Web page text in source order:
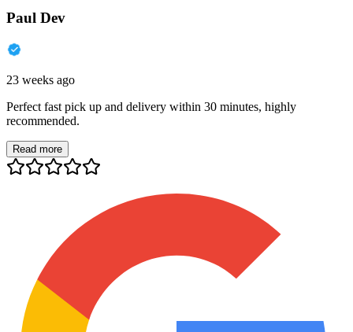
Paul Dev
23 weeks ago
Perfect fast pick up and delivery within 30 minutes, highly
recommended.
Read more